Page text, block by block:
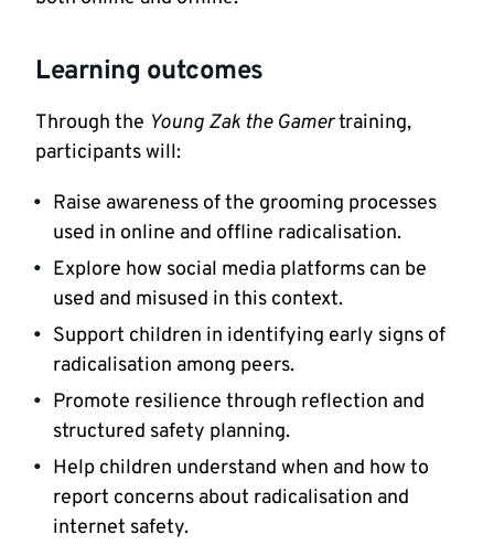
Learning outcomes
Through the Young Zak the Gamertraining,
participants will:
Raise awareness of the grooming processes
used in online and offline radicalisation.
Explore how social media platforms can be
used and misused in this context.
Support children in identifying early signs of
radicalisation among peers.
Promote resilience through reflection and
structured safety planning.
Help children understand when and how to
report concerns about radicalisation and
internet safety.